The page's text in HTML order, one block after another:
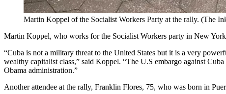
Martin Koppel of the Socialist Workers Party at the rally. (The
Martin Koppel, who works for the Socialist Workers party in New
“Cuba is not a military threat to the United States but it is a very
wealthy capitalist class,” said Koppel. “The U.S embargo against
Obama administration.”
Another attendee at the rally, Franklin Flores, 75, who was born in